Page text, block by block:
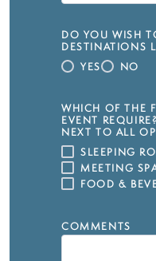
DO YOU WISH
DESTINATIONS
YES
NO
WHICH OF THE
EVENT
NEXT TO ALL
SLEEPING
MEETING
FOOD &
COMMENTS